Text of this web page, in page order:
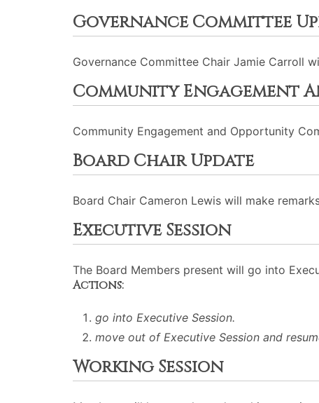
Governance Committee
Governance Committee Chair Jamie Carroll
Community Engagement
Community Engagement and Opportunity
Board Chair Update
Board Chair Cameron Lewis will make
Executive Session
The Board Members present will go into
Actions:
go into Executive Session.
move out of Executive Session and
Working Session